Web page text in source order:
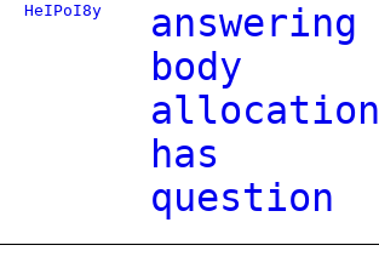
HeIPoI8y
answering
body
allocation
has
question